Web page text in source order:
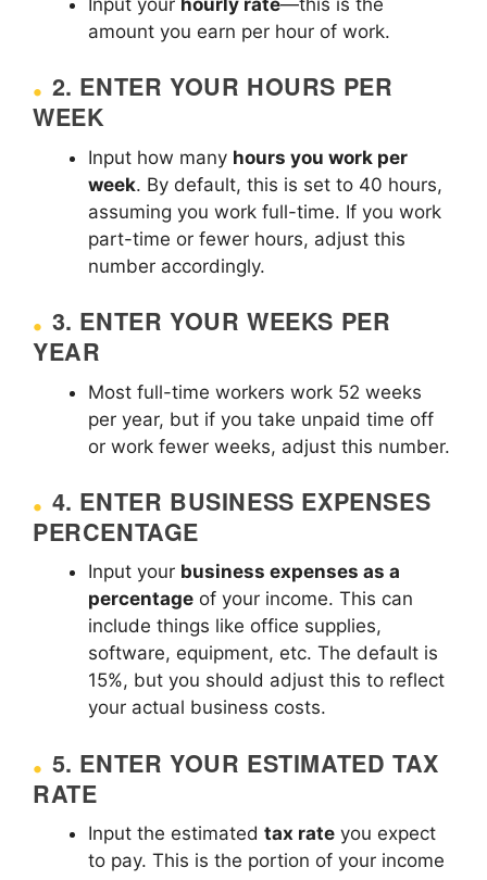
amount you earn per hour of work.
2. ENTER YOUR HOURS PER
WEEK
Input how many hours you work per
week. By default, this is set to 40 hours,
assuming you work full-time. If you work
part-time or fewer hours, adjust this
number accordingly.
3. ENTER YOUR WEEKS PER
YEAR
Most full-time workers work 52 weeks
per year, but if you take unpaid time off
or work fewer weeks, adjust this number.
4. ENTER BUSINESS EXPENSES
PERCENTAGE
Input your business expenses as a
percentage of your income. This can
include things like office supplies,
software, equipment, etc. The default is
15%, but you should adjust this to reflect
your actual business costs.
5. ENTER YOUR ESTIMATED TAX
RATE
Input the estimated tax rate you expect
to pay. This is the portion of your income